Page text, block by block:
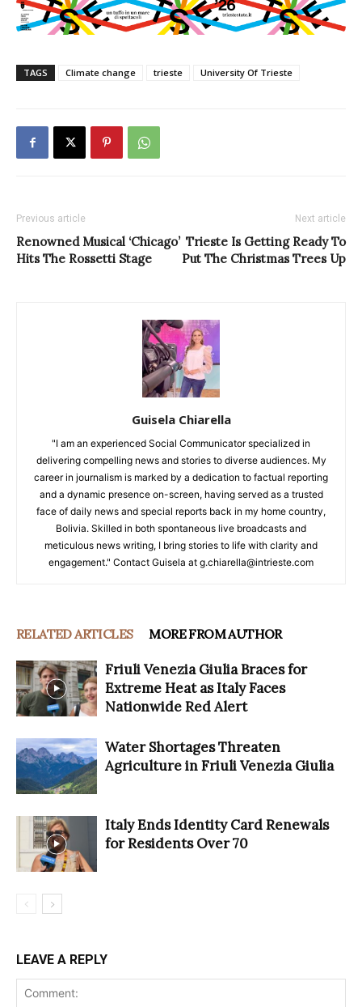
TAGS Climate change trieste University Of Trieste
Previous article
Renowned Musical ‘Chicago’
Hits The Rossetti Stage
Next article
Trieste Is Getting Ready To
Put The Christmas Trees Up
Guisela Chiarella
"I am an experienced Social Communicator specialized in
delivering compelling news and stories to diverse audiences. My
career in journalism is marked by a dedication to factual reporting
and a dynamic presence on-screen, having served as a trusted
face of daily news and special reports back in my home country,
Bolivia. Skilled in both spontaneous live broadcasts and
meticulous news writing, I bring stories to life with clarity and
engagement." Contact Guisela at g.chiarella@intrieste.com
RELATED ARTICLES MORE FROM AUTHOR
Friuli Venezia Giulia Braces for
Extreme Heat as Italy Faces
Nationwide Red Alert
Water Shortages Threaten
Agriculture in Friuli Venezia Giulia
Italy Ends Identity Card Renewals
for Residents Over 70
LEAVE A REPLY